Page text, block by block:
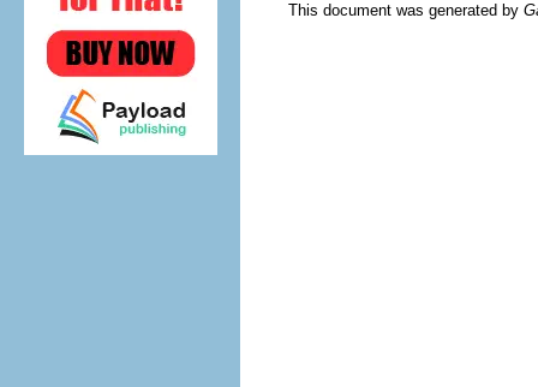
This document was generated by